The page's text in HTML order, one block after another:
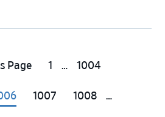
Page
Go
page
1
Interim
omitted
…
Go
page
1004
Go
1007
Go
1008 …